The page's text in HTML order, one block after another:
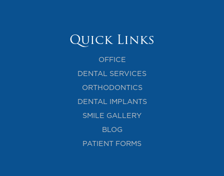
Quick Links
OFFICE
DENTAL SERVICES
ORTHODONTICS
DENTAL IMPLANTS
SMILE GALLERY
BLOG
PATIENT FORMS